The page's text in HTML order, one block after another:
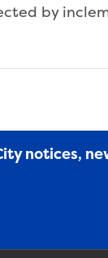
by
notices,